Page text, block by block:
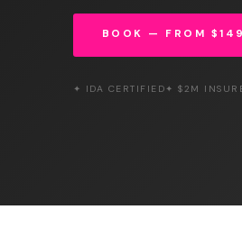
BOOK — FROM $149
✦ IDA CERTIFIED✦ $2M